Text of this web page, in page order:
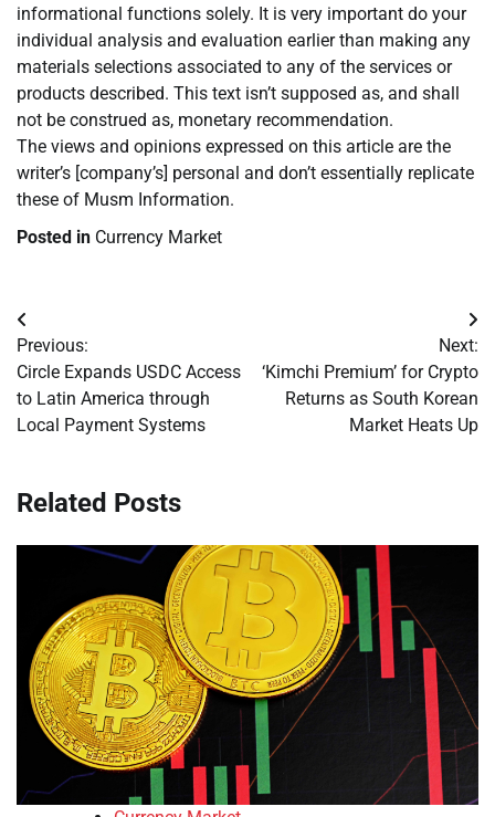
informational functions solely. It is very important do your
individual analysis and evaluation earlier than making any
materials selections associated to any of the services or
products described. This text isn’t supposed as, and shall
not be construed as, monetary recommendation.
The views and opinions expressed on this article are the
writer’s [company’s] personal and don’t essentially replicate
these of Musm Information.
Posted in Currency Market
Post
navigation
Previous:
Circle Expands USDC Access
to Latin America through
Local Payment Systems
Next:
‘Kimchi Premium’ for Crypto
Returns as South Korean
Market Heats Up
Related Posts